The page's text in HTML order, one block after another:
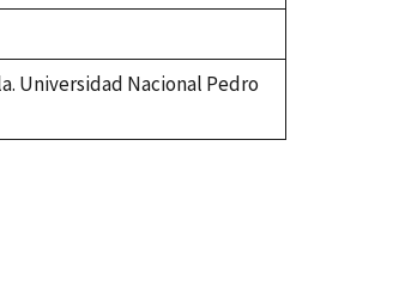
Universidad Nacional Pedro